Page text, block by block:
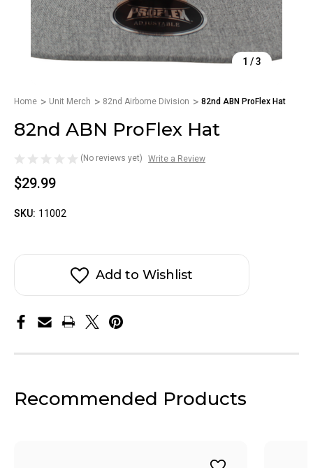
1 /3
Home Unit Merch 82nd Airborne Division 82nd ABN ProFlex Hat
82nd ABN ProFlex Hat
(No reviews yet) Write a Review
$29.99
SKU: 11002
Add to Wishlist
Recommended Products